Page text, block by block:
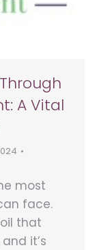
A Vital
most
face.
that
it’s